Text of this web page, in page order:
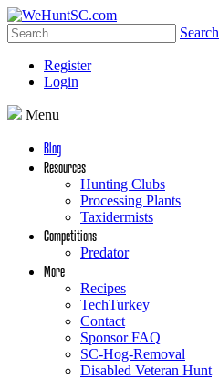
Search
Register
Login
Menu
Blog
Resources
Hunting Clubs
Processing Plants
Taxidermists
Competitions
Predator
More
Recipes
TechTurkey
Contact
Sponsor FAQ
SC-Hog-Removal
Disabled Veteran Hunt